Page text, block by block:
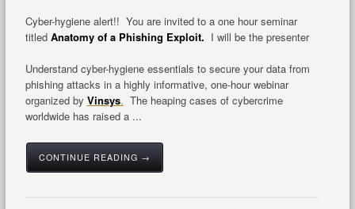
Cyber-hygiene alert!! You are invited to a one hour seminar
titled Anatomy of a Phishing Exploit. I will be the presenter
Understand cyber-hygiene essentials to secure your data from
phishing attacks in a highly informative, one-hour webinar
organized by Vinsys. The heaping cases of cybercrime
worldwide has raised a ...
CONTINUE READING →